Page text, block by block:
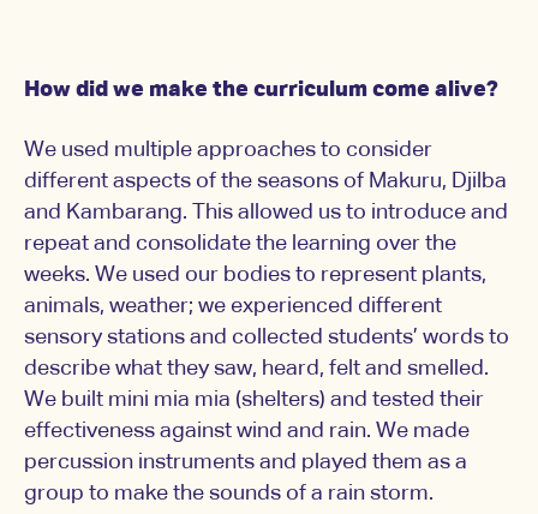
How did we make the curriculum come alive?
We used multiple approaches to consider
different aspects of the seasons of Makuru, Djilba
and Kambarang. This allowed us to introduce and
repeat and consolidate the learning over the
weeks. We used our bodies to represent plants,
animals, weather; we experienced different
sensory stations and collected students’ words to
describe what they saw, heard, felt and smelled.
We built mini mia mia (shelters) and tested their
effectiveness against wind and rain. We made
percussion instruments and played them as a
group to make the sounds of a rain storm.